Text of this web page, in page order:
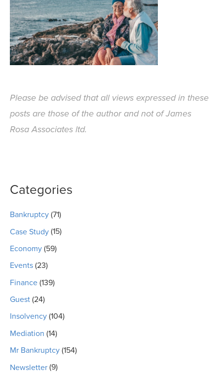
Please be advised that all views expressed in these
posts are those of the author and not of James
Rosa Associates ltd.
Categories
Bankruptcy (71)
Case Study (15)
Economy (59)
Events (23)
Finance (139)
Guest (24)
Insolvency (104)
Mediation (14)
Mr Bankruptcy (154)
Newsletter (9)